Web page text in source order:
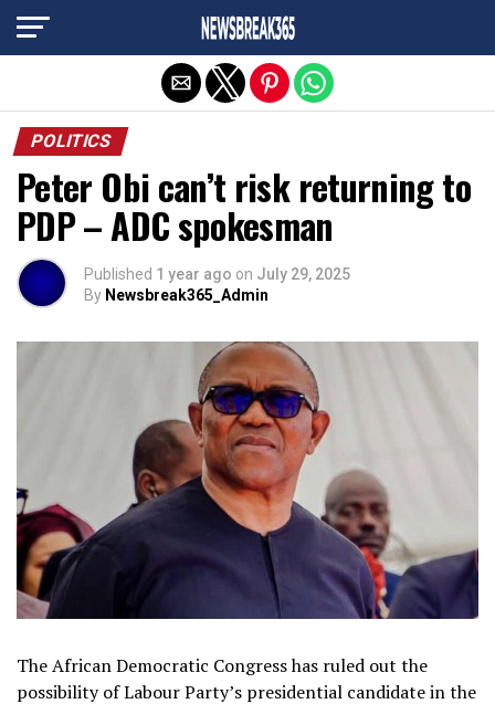
POLITICS
Peter Obi can’t risk returning to
PDP – ADC spokesman
Published 1 year ago on July 29, 2025
By Newsbreak365_Admin
The African Democratic Congress has ruled out the
possibility of Labour Party’s presidential candidate in the
Exit mobile version